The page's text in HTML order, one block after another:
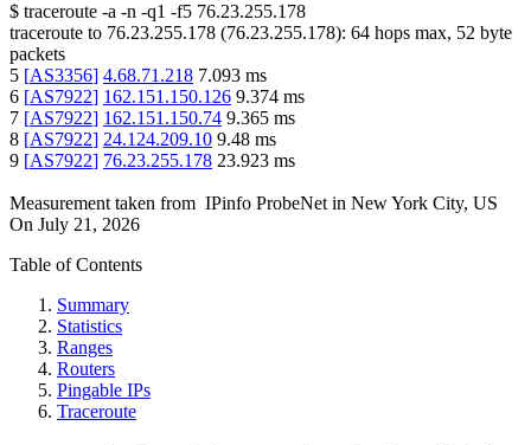
$ traceroute -a -n -q1 -f5 76.23.255.178
traceroute to 76.23.255.178 (76.23.255.178): 64 hops max, 52 byte
packets
5 [AS3356] 4.68.71.218 7.093 ms
6 [AS7922] 162.151.150.126 9.374 ms
7 [AS7922] 162.151.150.74 9.365 ms
8 [AS7922] 24.124.209.10 9.48 ms
9 [AS7922] 76.23.255.178 23.923 ms
Measurement taken from IPinfo ProbeNet in New York City, US
On July 21, 2026
Table of Contents
Summary
Statistics
Ranges
Routers
Pingable IPs
Traceroute